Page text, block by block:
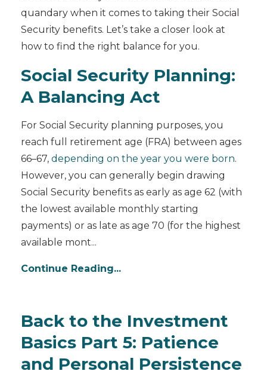
quandary when it comes to taking their Social
Security benefits. Let’s take a closer look at
how to find the right balance for you.
Social Security Planning:
A Balancing Act
For Social Security planning purposes, you
reach full retirement age (FRA) between ages
66–67, depending on the year you were born.
However, you can generally begin drawing
Social Security benefits as early as age 62 (with
the lowest available monthly starting
payments) or as late as age 70 (for the highest
available mont...
Continue Reading...
Back to the Investment
Basics Part 5: Patience
and Personal Persistence